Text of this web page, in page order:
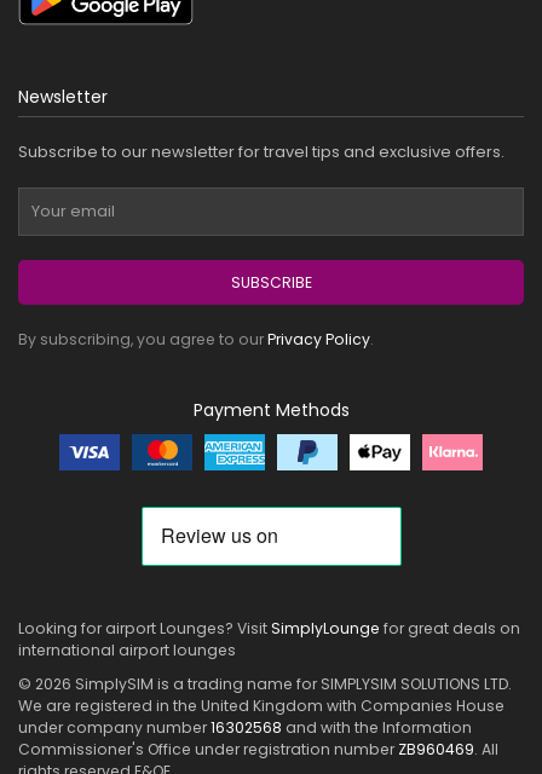
Newsletter
Subscribe to our newsletter for travel tips and exclusive offers.
SUBSCRIBE
By subscribing, you agree to ourPrivacy Policy.
Payment Methods
Looking for airport Lounges? VisitSimplyLounge for great deals on
international airport lounges
© 2026 SimplySIM is a trading name for SIMPLYSIM SOLUTIONS LTD.
We are registered in the United Kingdom with Companies House
under company number16302568 and with the Information
Commissioner's Office under registration number ZB960469. All